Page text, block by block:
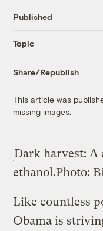
Published
Topic
Share/Republish
This article was
missing images.
Dark harvest: A
ethanol.Photo:
Like countless
Obama is